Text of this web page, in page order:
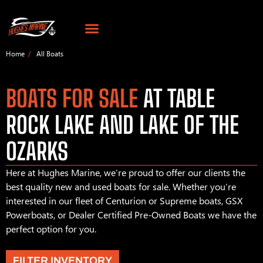
Home All Boats
BOATS FOR SALE AT TABLE
ROCK LAKE AND LAKE OF THE
OZARKS
Here at Hughes Marine, we’re proud to offer our clients the
best quality new and used boats for sale. Whether you’re
interested in our fleet of Centurion or Supreme boats, GSX
Powerboats, or Dealer Certified Pre-Owned Boats we have the
perfect option for you.
FILTER INVENTORY